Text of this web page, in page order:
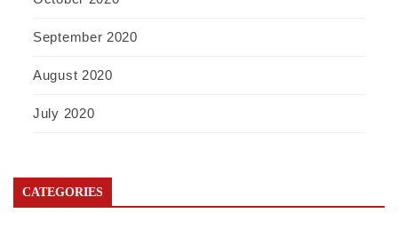
September 2020
August 2020
July 2020
CATEGORIES